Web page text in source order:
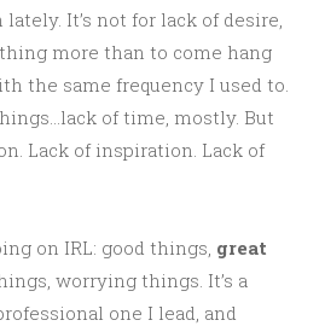
It’s not for lack of desire,
more than to come hang
the same frequency I used to.
of time, mostly. But
Lack of inspiration. Lack of
on IRL: good things, great
worrying things. It’s a
one I lead, and